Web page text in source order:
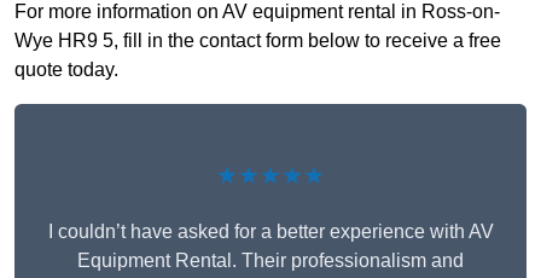
For more information on AV equipment rental in Ross-on-
Wye HR9 5, fill in the contact form below to receive a free
quote today.
★★★★★
I couldn’t have asked for a better experience with AV
Equipment Rental. Their professionalism and